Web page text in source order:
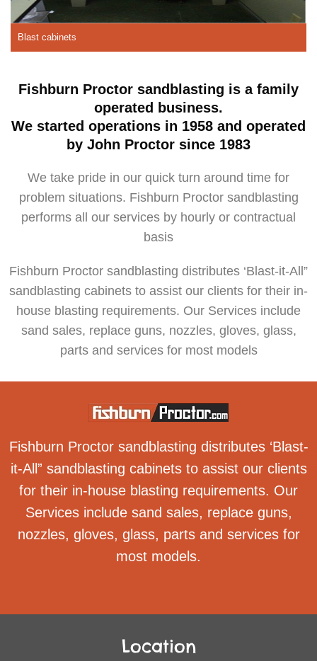
Blast cabinets
Fishburn Proctor sandblasting is a family
operated business.
We started operations in 1958 and operated
by John Proctor since 1983
We take pride in our quick turn around time for
problem situations. Fishburn Proctor sandblasting
performs all our services by hourly or contractual
basis
Fishburn Proctor sandblasting distributes ‘Blast-it-All”
sandblasting cabinets to assist our clients for their in-
house blasting requirements. Our Services include
sand sales, replace guns, nozzles, gloves, glass,
parts and services for most models
Fishburn Proctor sandblasting distributes ‘Blast-
it-All” sandblasting cabinets to assist our clients
for their in-house blasting requirements. Our
Services include sand sales, replace guns,
nozzles, gloves, glass, parts and services for
most models.
Location